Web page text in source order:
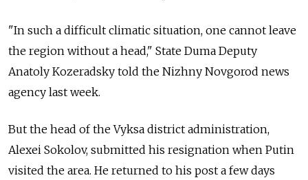
"In such a difficult climatic situation, one cannot leave
the region without a head," State Duma Deputy
Anatoly Kozeradsky told the Nizhny Novgorod news
agency last week.
But the head of the Vyksa district administration,
Alexei Sokolov, submitted his resignation when Putin
visited the area. He returned to his post a few days